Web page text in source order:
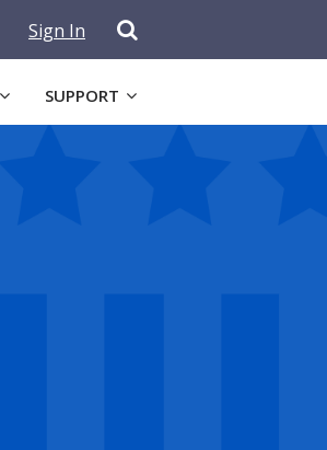
Sign In
SUPPORT